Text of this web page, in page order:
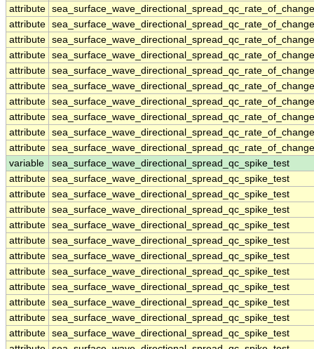
attribute
attribute
attribute
attribute
attribute
attribute
attribute
attribute
attribute
attribute
variable
sea_surface_wave_directional_spread_qc_spike_test
attribute sea_surface_wave_directional_spread_qc_spike_test
attribute sea_surface_wave_directional_spread_qc_spike_test
attribute sea_surface_wave_directional_spread_qc_spike_test
attribute sea_surface_wave_directional_spread_qc_spike_test
attribute sea_surface_wave_directional_spread_qc_spike_test
attribute sea_surface_wave_directional_spread_qc_spike_test
attribute sea_surface_wave_directional_spread_qc_spike_test
attribute sea_surface_wave_directional_spread_qc_spike_test
attribute sea_surface_wave_directional_spread_qc_spike_test
attribute sea_surface_wave_directional_spread_qc_spike_test
attribute sea_surface_wave_directional_spread_qc_spike_test